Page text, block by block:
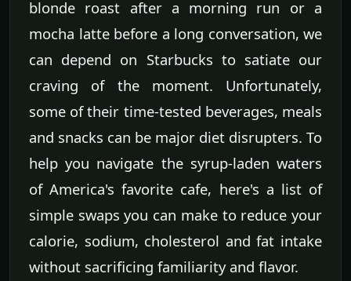
blonde roast after a morning run or a
mocha latte before a long conversation, we
can depend on Starbucks to satiate our
craving of the moment. Unfortunately,
some of their time-tested beverages, meals
and snacks can be major diet disrupters. To
help you navigate the syrup-laden waters
of America's favorite cafe, here's a list of
simple swaps you can make to reduce your
calorie, sodium, cholesterol and fat intake
without sacrificing familiarity and flavor.